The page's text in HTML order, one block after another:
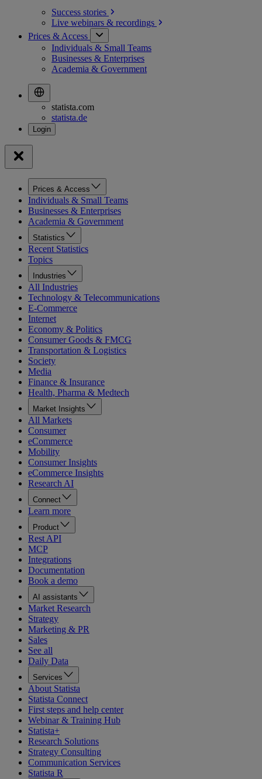
Success stories
Live webinars & recordings
Prices & Access
Individuals & Small Teams
Businesses & Enterprises
Academia & Government
statista.com
statista.de
Prices & Access
Individuals & Small Teams
Businesses & Enterprises
Academia & Government
Statistics
Recent Statistics
Topics
Industries
All Industries
Technology & Telecommunications
E-Commerce
Internet
Economy & Politics
Consumer Goods & FMCG
Transportation & Logistics
Society
Media
Finance & Insurance
Health, Pharma & Medtech
Market Insights
All Markets
Consumer
eCommerce
Mobility
Consumer Insights
eCommerce Insights
Research AI
Connect
Learn more
Product
Rest API
MCP
Integrations
Documentation
Book a demo
AI assistants
Market Research
Strategy
Marketing & PR
Sales
See all
Daily Data
Services
About Statista
Statista Connect
First steps and help center
Webinar & Training Hub
Statista+
Research Solutions
Strategy Consulting
Communication Services
Statista R